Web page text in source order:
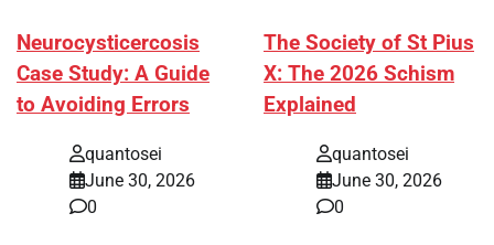
Neurocysticercosis
Case Study: A Guide
to Avoiding Errors
quantosei
June 30, 2026
0
The Society of St Pius
X: The 2026 Schism
Explained
quantosei
June 30, 2026
0